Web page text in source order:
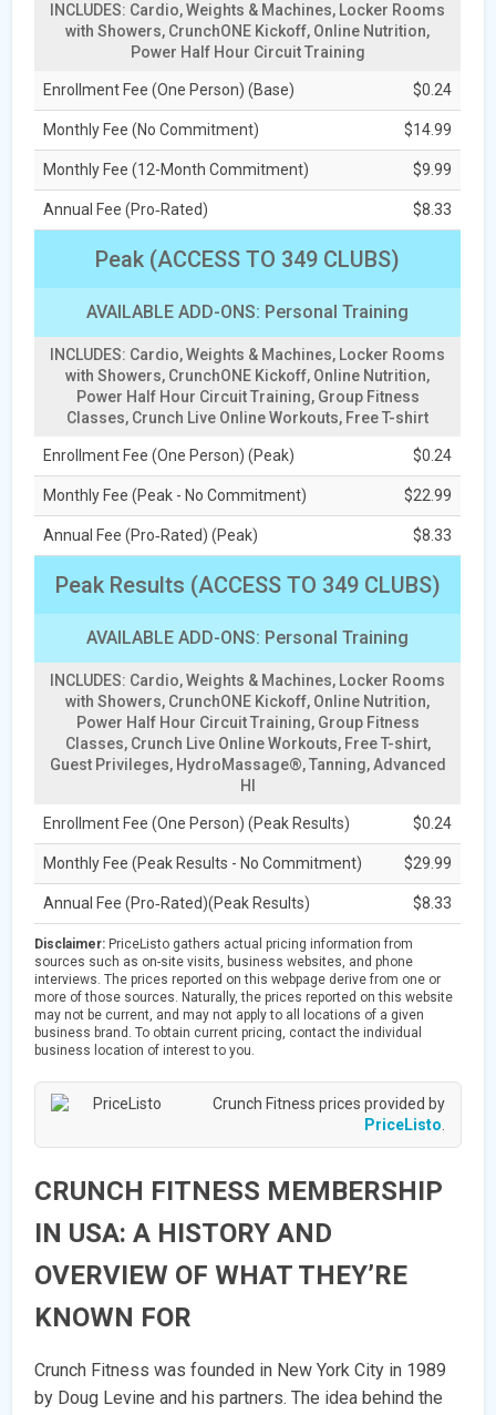
INCLUDES: Cardio, Weights & Machines, Locker Rooms
with Showers, CrunchONE Kickoff, Online Nutrition,
Power Half Hour Circuit Training
Enrollment Fee (One Person) (Base) $0.24
Monthly Fee (No Commitment) $14.99
Monthly Fee (12-Month Commitment) $9.99
Annual Fee (Pro‑Rated) $8.33
Peak (ACCESS TO 349 CLUBS)
AVAILABLE ADD-ONS: Personal Training
INCLUDES: Cardio, Weights & Machines, Locker Rooms
with Showers, CrunchONE Kickoff, Online Nutrition,
Power Half Hour Circuit Training, Group Fitness
Classes, Crunch Live Online Workouts, Free T-shirt
Enrollment Fee (One Person) (Peak) $0.24
Monthly Fee (Peak - No Commitment) $22.99
Annual Fee (Pro‑Rated) (Peak) $8.33
Peak Results (ACCESS TO 349 CLUBS)
AVAILABLE ADD-ONS: Personal Training
INCLUDES: Cardio, Weights & Machines, Locker Rooms
with Showers, CrunchONE Kickoff, Online Nutrition,
Power Half Hour Circuit Training, Group Fitness
Classes, Crunch Live Online Workouts, Free T-shirt,
Guest Privileges, HydroMassage®, Tanning, Advanced
HI
Enrollment Fee (One Person) (Peak Results) $0.24
Monthly Fee (Peak Results - No Commitment) $29.99
Annual Fee (Pro‑Rated)(Peak Results) $8.33
Disclaimer: PriceListo gathers actual pricing information from
sources such as on-site visits, business websites, and phone
interviews. The prices reported on this webpage derive from one or
more of those sources. Naturally, the prices reported on this website
may not be current, and may not apply to all locations of a given
business brand. To obtain current pricing, contact the individual
business location of interest to you.
Crunch Fitness prices provided by
PriceListo.
CRUNCH FITNESS MEMBERSHIP
IN USA: A HISTORY AND
OVERVIEW OF WHAT THEY’RE
KNOWN FOR
Crunch Fitness was founded in New York City in 1989
by Doug Levine and his partners. The idea behind the